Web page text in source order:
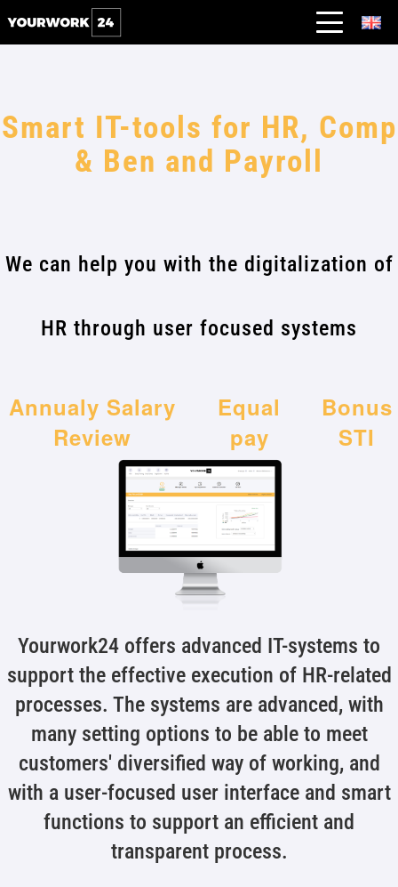
Smart IT-tools for HR, Comp
& Ben and Payroll
We can help you with the digitalization of
HR through user focused systems
Annualy Salary
Review
Equal
pay
Bonus
STI
Yourwork24 offers advanced IT-systems to
support the effective execution of HR-related
processes. The systems are advanced, with
many setting options to be able to meet
customers' diversified way of working, and
with a user-focused user interface and smart
functions to support an efficient and
transparent process.